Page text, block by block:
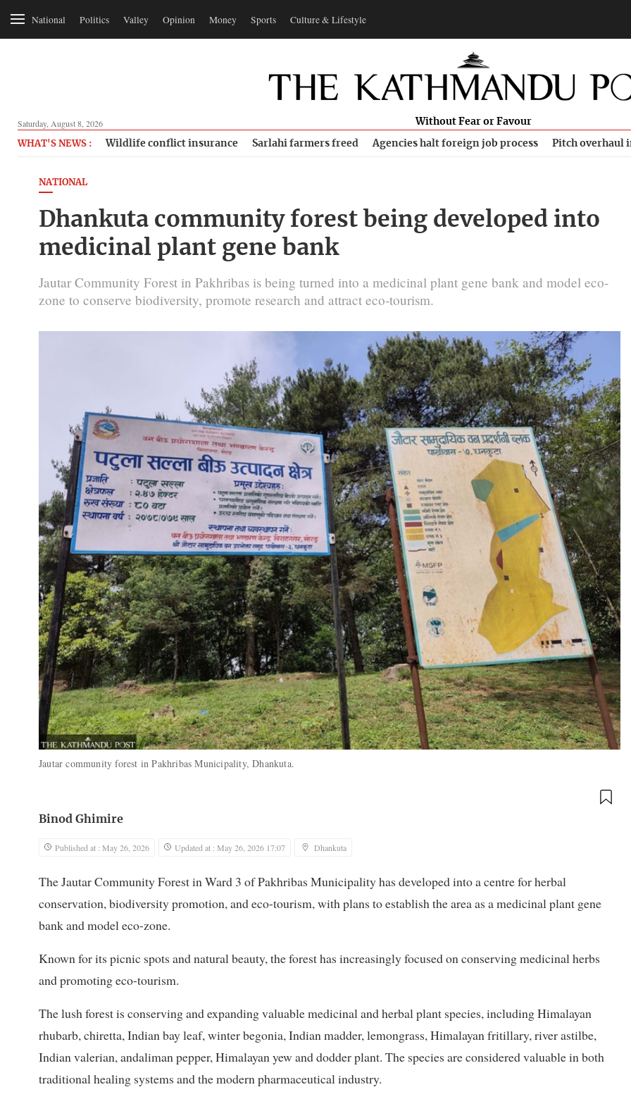
National Politics Valley Opinion Money Sports Culture & Lifestyle
Saturday, August 8, 2026 Without Fear or Favour
WHAT'S NEWS : Wildlife conflict insurance Sarlahi farmers freed Agencies halt foreign job process Pitch overhaul
NATIONAL
Dhankuta community forest being developed into
medicinal plant gene bank
Jautar Community Forest in Pakhribas is being turned into a medicinal plant gene bank and model eco-
zone to conserve biodiversity, promote research and attract eco-tourism.
Jautar community forest in Pakhribas Municipality, Dhankuta.
Binod Ghimire
Published at : May 26, 2026 Updated at : May 26, 2026 17:07 Dhankuta
The Jautar Community Forest in Ward 3 of Pakhribas Municipality has developed into a centre for herbal
conservation, biodiversity promotion, and eco-tourism, with plans to establish the area as a medicinal plant gene
bank and model eco-zone.
Known for its picnic spots and natural beauty, the forest has increasingly focused on conserving medicinal herbs
and promoting eco-tourism.
The lush forest is conserving and expanding valuable medicinal and herbal plant species, including Himalayan
rhubarb, chiretta, Indian bay leaf, winter begonia, Indian madder, lemongrass, Himalayan fritillary, river astilbe,
Indian valerian, andaliman pepper, Himalayan yew and dodder plant. The species are considered valuable in both
traditional healing systems and the modern pharmaceutical industry.